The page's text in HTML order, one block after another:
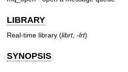
LIBRARY
Real-time library (librt, -lrt)
SYNOPSIS